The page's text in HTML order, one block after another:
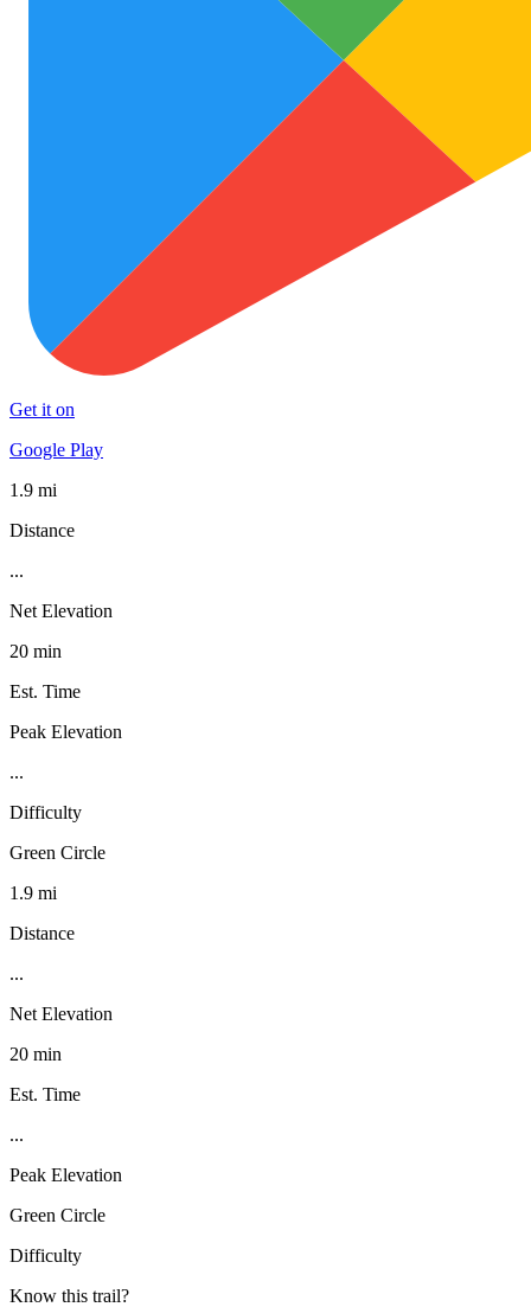
Get it on
Google Play
1.9 mi
Distance
...
Net Elevation
20 min
Est. Time
Peak Elevation
...
Difficulty
Green Circle
1.9 mi
Distance
...
Net Elevation
20 min
Est. Time
...
Peak Elevation
Green Circle
Difficulty
Know this trail?